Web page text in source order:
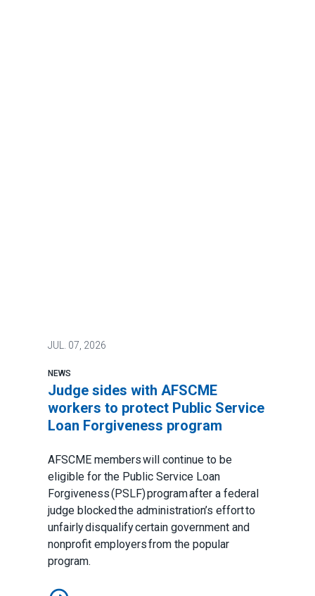
JUL. 07, 2026
NEWS
Judge sides with AFSCME
workers to protect Public Service
Loan Forgiveness program
AFSCME members will continue to be
eligible for the Public Service Loan
Forgiveness (PSLF) program after a federal
judge blocked the administration’s effort to
unfairly disqualify certain government and
nonprofit employers from the popular
program.